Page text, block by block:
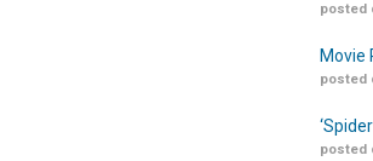
posted
Movie
posted
posted